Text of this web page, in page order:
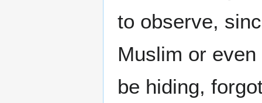
to observe,
Muslim or
be hiding,